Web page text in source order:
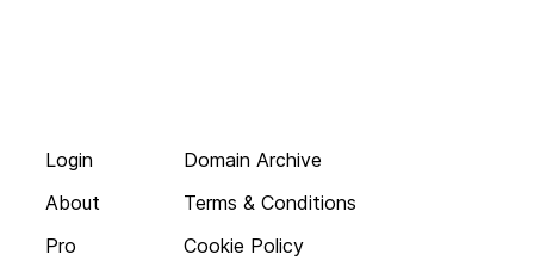
Login
About
Pro
Domain Archive
Terms & Conditions
Cookie Policy